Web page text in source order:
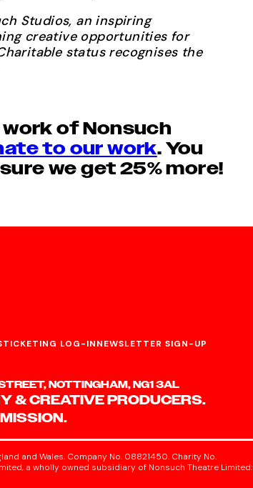
Studios, an inspiring
creative opportunities for
status recognises the
of Nonsuch
to our work. You
we get 25% more!
TICKETING LOG-INNEWSLETTER SIGN-UP
NOTTINGHAM, NG1 3AL
& CREATIVE PRODUCERS.
and Wales. Company No. 08821450. Charity No.
a wholly owned subsidiary of Nonsuch Theatre Limited: